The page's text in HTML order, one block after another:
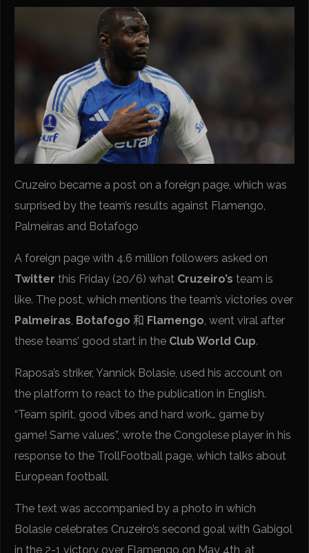
Cruzeiro became a post on a foreign page, which was
surprised by the team’s results against Flamengo,
Palmeiras and Botafogo
A foreign page with 4.6 million followers asked on
Twitter this Friday (20/6) what Cruzeiro’s team is
like. The post, which mentions the team’s victories over
Palmeiras, Botafogo 和 Flamengo, went viral after
these teams’ good start in the Club World Cup.
Raposa’s striker, Yannick Bolasie, used his account on
the platform to react to the publication in English.
“Team spirit, good vibes and hard work… game by
game! Same values”, wrote the Congolese player in his
response to the TrollFootball page, which talks about
European football.
The text was accompanied by a photo in which
Bolasie celebrates Cruzeiro’s second goal with Gabigol
in the 2-1 victory over Flamengo on May 4th, at